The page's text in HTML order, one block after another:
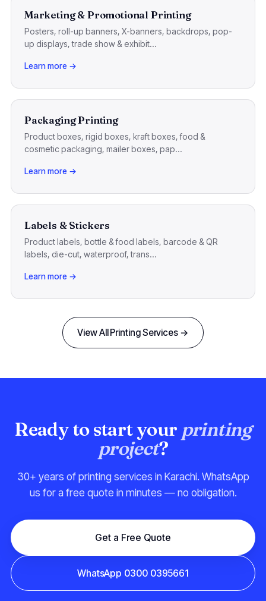
Marketing & Promotional Printing
Posters, roll-up banners, X-banners, backdrops, pop-
up displays, trade show & exhibit...
Learn more →
Packaging Printing
Product boxes, rigid boxes, kraft boxes, food &
cosmetic packaging, mailer boxes, pap...
Learn more →
Labels & Stickers
Product labels, bottle & food labels, barcode & QR
labels, die-cut, waterproof, trans...
Learn more →
View All Printing Services →
Ready to start your printing
project?
30+ years of printing services in Karachi. WhatsApp
us for a free quote in minutes — no obligation.
Get a Free Quote
WhatsApp 0300 0395661